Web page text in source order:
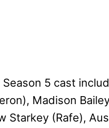
Season 5 cast
Madison
Starkey (Rafe),